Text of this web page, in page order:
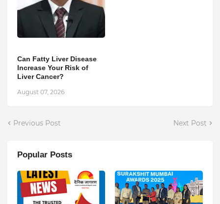
Can Fatty Liver Disease
Increase Your Risk of
Liver Cancer?
August 07, 2026
Previous Post Next Post
Popular Posts